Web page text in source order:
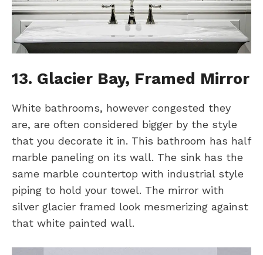
13. Glacier Bay, Framed Mirror
White bathrooms, however congested they
are, are often considered bigger by the style
that you decorate it in. This bathroom has half
marble paneling on its wall. The sink has the
same marble countertop with industrial style
piping to hold your towel. The mirror with
silver glacier framed look mesmerizing against
that white painted wall.